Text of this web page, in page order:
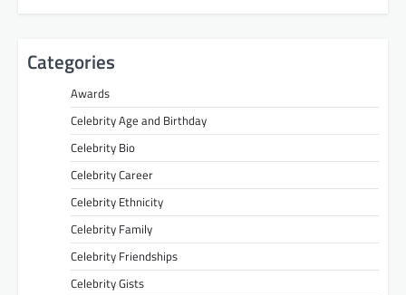
Categories
Awards
Celebrity Age and Birthday
Celebrity Bio
Celebrity Career
Celebrity Ethnicity
Celebrity Family
Celebrity Friendships
Celebrity Gists